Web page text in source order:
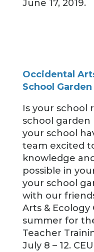
June 17, 2019.
Occidental
School
Is your school
school garden
your school
team excited
knowledge
possible in
your school
with our
Arts &
summer for
Teacher
July 8 – 12.